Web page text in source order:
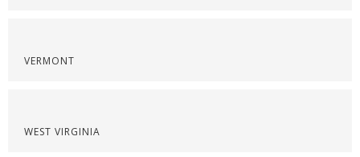
VERMONT
WEST VIRGINIA